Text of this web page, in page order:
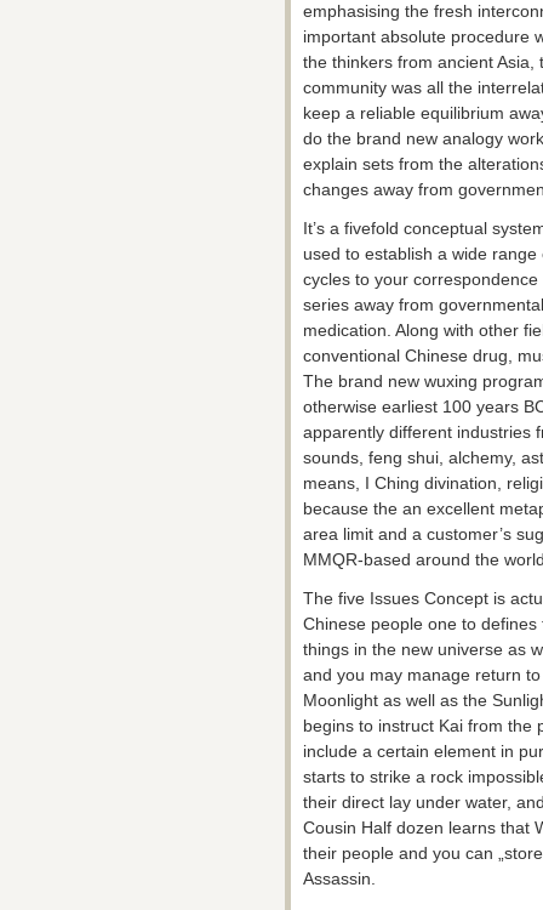
emphasising the fresh
important absolute procedure
the thinkers from ancient
community was all the
keep a reliable equilibrium
do the brand new analogy
explain sets from the
changes away from
It’s a fivefold conceptual
used to establish a wide
cycles to your
series away from
medication. Along with other
conventional Chinese drug,
The brand new wuxing
otherwise earliest 100 years
apparently different industries
sounds, feng shui, alchemy,
means, I Ching divination,
because the an excellent
area limit and a customer’s
MMQR-based around the
The five Issues Concept is
Chinese people one to
things in the new universe as
and you may manage return
Moonlight as well as the
begins to instruct Kai from the
include a certain element in
starts to strike a rock
their direct lay under water,
Cousin Half dozen learns that
their people and you can
Assassin.